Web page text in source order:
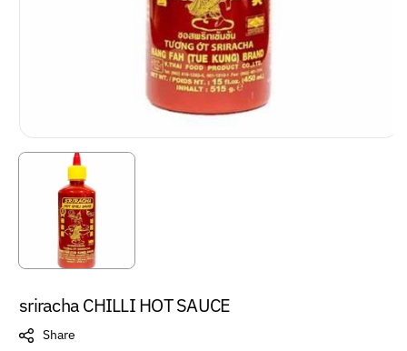
sriracha CHILLI HOT SAUCE
Share